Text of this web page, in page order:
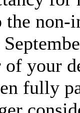
the
your
fully